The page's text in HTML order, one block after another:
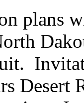
plans
Desert